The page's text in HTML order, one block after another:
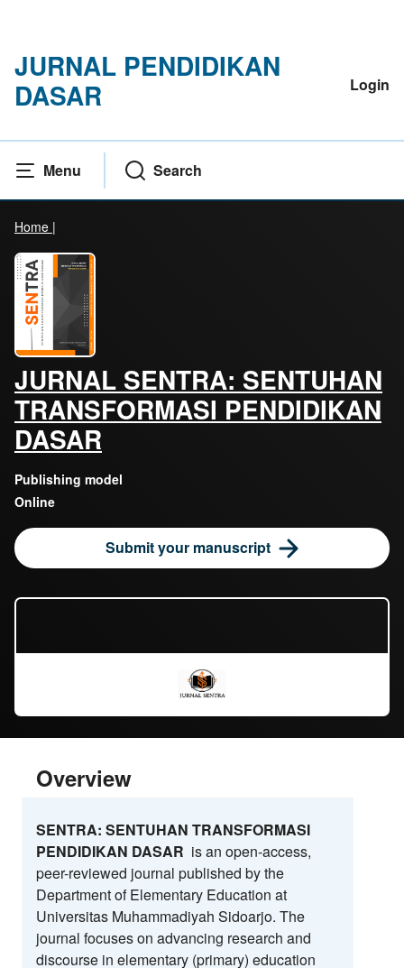
JURNAL PENDIDIKAN
DASAR
Login
Menu Search
Home |
JURNAL SENTRA: SENTUHAN
TRANSFORMASI PENDIDIKAN
DASAR
Publishing model
Online
Submit your manuscript
Overview
SENTRA: SENTUHAN TRANSFORMASI
PENDIDIKAN DASAR is an open-access,
peer-reviewed journal published by the
Department of Elementary Education at
Universitas Muhammadiyah Sidoarjo. The
journal focuses on advancing research and
discourse in elementary (primary) education